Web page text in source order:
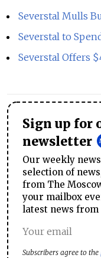
Severstal Mulls
Severstal to
Severstal Offers
Sign up for
newsletter
Our weekly
selection of
from The
your mailbox
latest news from
Subscribers agree to the